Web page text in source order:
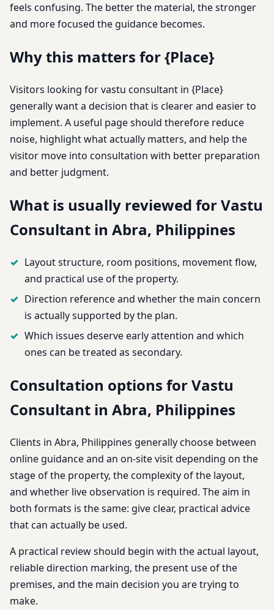
feels confusing. The better the material, the stronger
and more focused the guidance becomes.
Why this matters for {Place}
Visitors looking for vastu consultant in {Place}
generally want a decision that is clearer and easier to
implement. A useful page should therefore reduce
noise, highlight what actually matters, and help the
visitor move into consultation with better preparation
and better judgment.
What is usually reviewed for Vastu
Consultant in Abra, Philippines
Layout structure, room positions, movement flow,
and practical use of the property.
Direction reference and whether the main concern
is actually supported by the plan.
Which issues deserve early attention and which
ones can be treated as secondary.
Consultation options for Vastu
Consultant in Abra, Philippines
Clients in Abra, Philippines generally choose between
online guidance and an on-site visit depending on the
stage of the property, the complexity of the layout,
and whether live observation is required. The aim in
both formats is the same: give clear, practical advice
that can actually be used.
A practical review should begin with the actual layout,
reliable direction marking, the present use of the
premises, and the main decision you are trying to
make.